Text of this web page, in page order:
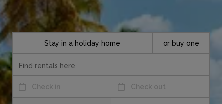
Check in Check out
Stay in a holiday home or buy one